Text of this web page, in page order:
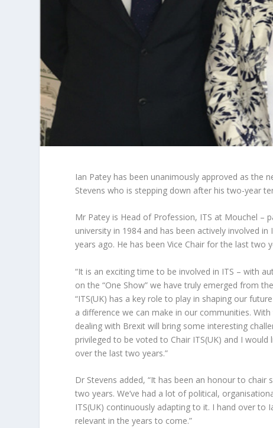
Ian Patey has been unanimously approved as the
Stevens who is stepping down after his two-year
Mr Patey is Head of Profession, ITS at Mouchel –
university in 1984 and has been actively involved
years ago. He has been Vice Chair for the last two
“It is an exciting time to be involved in ITS – with
on the “One Show” we have truly emerged from
“ITS(UK) has a key role to play in shaping our
a difference we can make in our communities.
dealing with Brexit will bring some interesting
privileged to be voted to Chair ITS(UK) and I
over the last two years.”
Dr Stevens added, “It has been an honour to
two years. We’ve had a lot of political,
ITS(UK) continuously adapting to it. I hand over
relevant in the years to come.”